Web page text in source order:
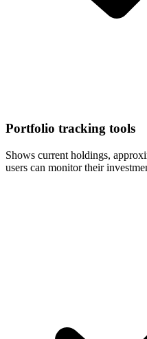
Portfolio tracking tools
Shows current holdings,
users can monitor their